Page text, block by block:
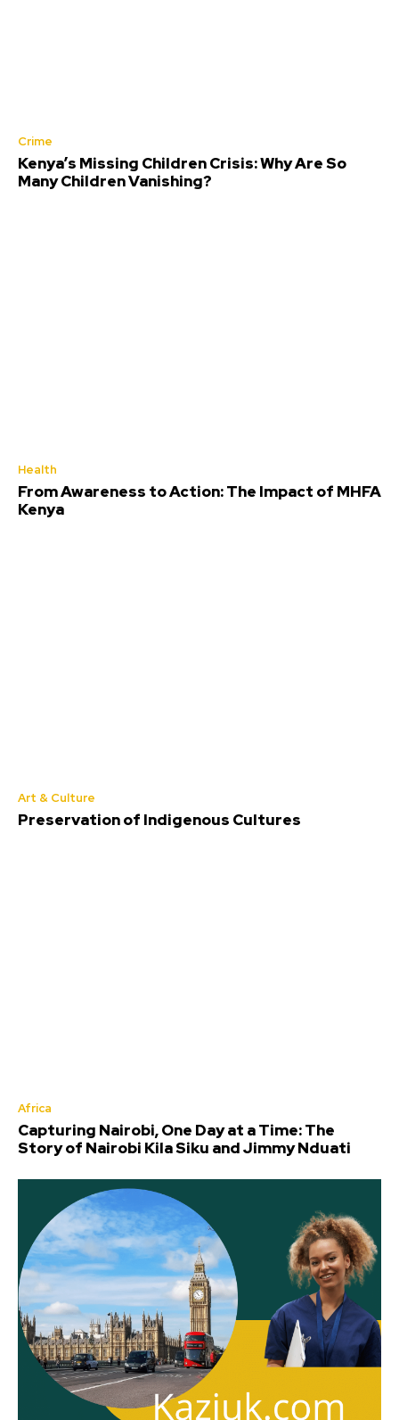
Crime
Kenya’s Missing Children Crisis: Why Are So
Many Children Vanishing?
Health
From Awareness to Action: The Impact of MHFA
Kenya
Art & Culture
Preservation of Indigenous Cultures
Africa
Capturing Nairobi, One Day at a Time: The
Story of Nairobi Kila Siku and Jimmy Nduati